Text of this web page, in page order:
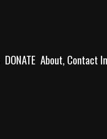
DONATE About, Contact